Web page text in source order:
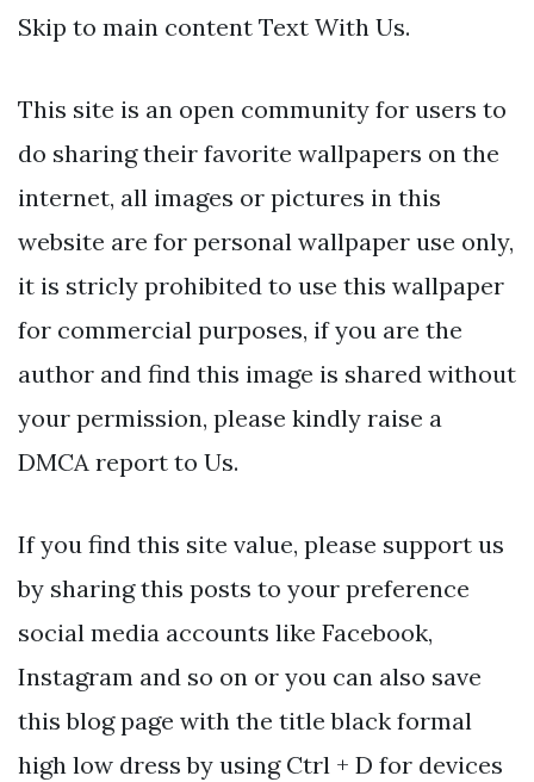
Skip to main content Text With Us.
This site is an open community for users to
do sharing their favorite wallpapers on the
internet, all images or pictures in this
website are for personal wallpaper use only,
it is stricly prohibited to use this wallpaper
for commercial purposes, if you are the
author and find this image is shared without
your permission, please kindly raise a
DMCA report to Us.
If you find this site value, please support us
by sharing this posts to your preference
social media accounts like Facebook,
Instagram and so on or you can also save
this blog page with the title black formal
high low dress by using Ctrl + D for devices